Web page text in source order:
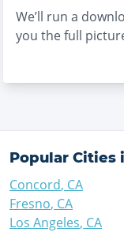
We’ll run a
you the full
Popular Cities
Concord, CA
Fresno, CA
Los Angeles, CA